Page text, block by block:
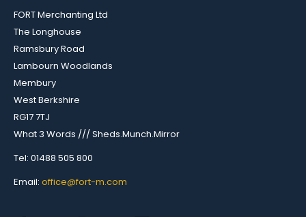
FORT Merchanting Ltd
The Longhouse
Ramsbury Road
Lambourn Woodlands
Membury
West Berkshire
RG17 7TJ
What 3 Words /// Sheds.Munch.Mirror
Tel: 01488 505 800
Email: office@fort-m.com